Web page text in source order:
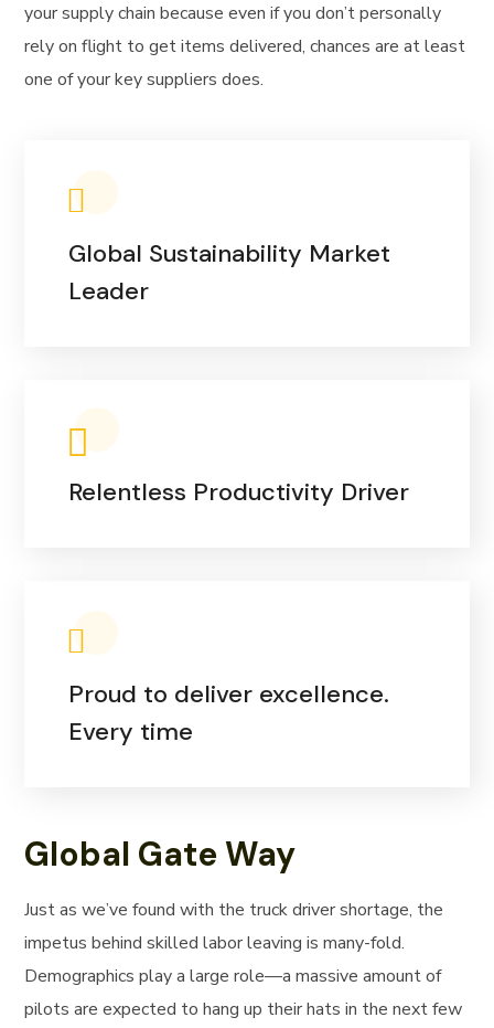
your supply chain because even if you don’t personally
rely on flight to get items delivered, chances are at least
one of your key suppliers does.
Global Sustainability Market
Leader
Relentless Productivity Driver
Proud to deliver excellence.
Every time
Global Gate Way
Just as we’ve found with the truck driver shortage, the
impetus behind skilled labor leaving is many-fold.
Demographics play a large role—a massive amount of
pilots are expected to hang up their hats in the next few